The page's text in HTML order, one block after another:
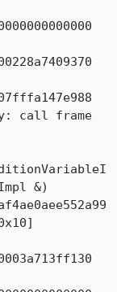
call frame
&)